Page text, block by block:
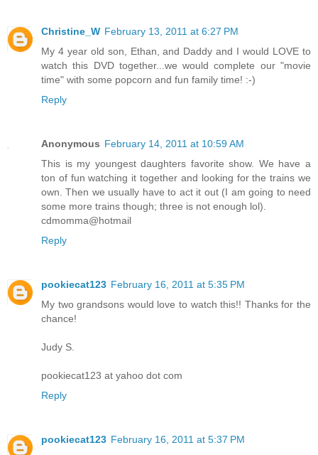
Christine_W February 13, 2011 at 6:27 PM
My 4 year old son, Ethan, and Daddy and I would LOVE to
watch this DVD together...we would complete our "movie
time" with some popcorn and fun family time! :-)
Reply
Anonymous February 14, 2011 at 10:59 AM
This is my youngest daughters favorite show. We have a
ton of fun watching it together and looking for the trains we
own. Then we usually have to act it out (I am going to need
some more trains though; three is not enough lol).
cdmomma@hotmail
Reply
pookiecat123 February 16, 2011 at 5:35 PM
My two grandsons would love to watch this!! Thanks for the
chance!
Judy S.
pookiecat123 at yahoo dot com
Reply
pookiecat123 February 16, 2011 at 5:37 PM